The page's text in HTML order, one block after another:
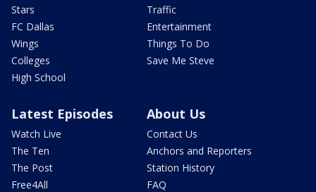
Stars
FC Dallas
Wings
Colleges
High School
Traffic
Entertainment
Things To Do
Save Me Steve
Latest Episodes
Watch Live
The Ten
The Post
Free4All
About Us
Contact Us
Anchors and Reporters
Station History
FAQ